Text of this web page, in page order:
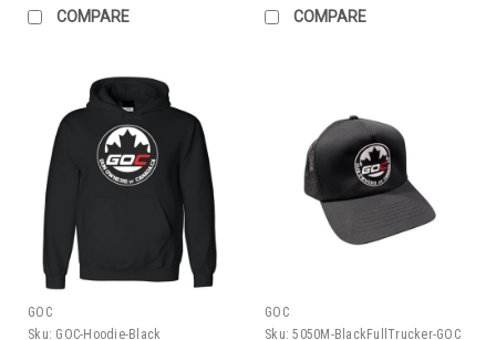
COMPARE COMPARE
GOC
Sku: GOC-Hoodie-Black
GOC
Sku: 5050M-BlackFullTrucker-GOC